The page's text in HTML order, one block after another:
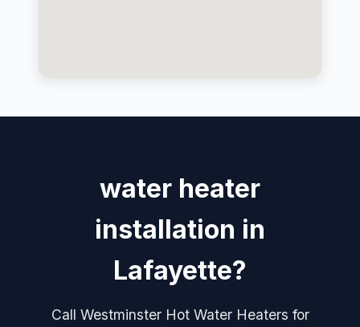
water heater
installation in
Lafayette?
Call Westminster Hot Water Heaters for